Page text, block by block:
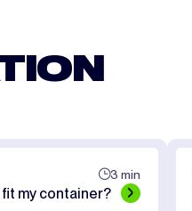
3 min
my container?